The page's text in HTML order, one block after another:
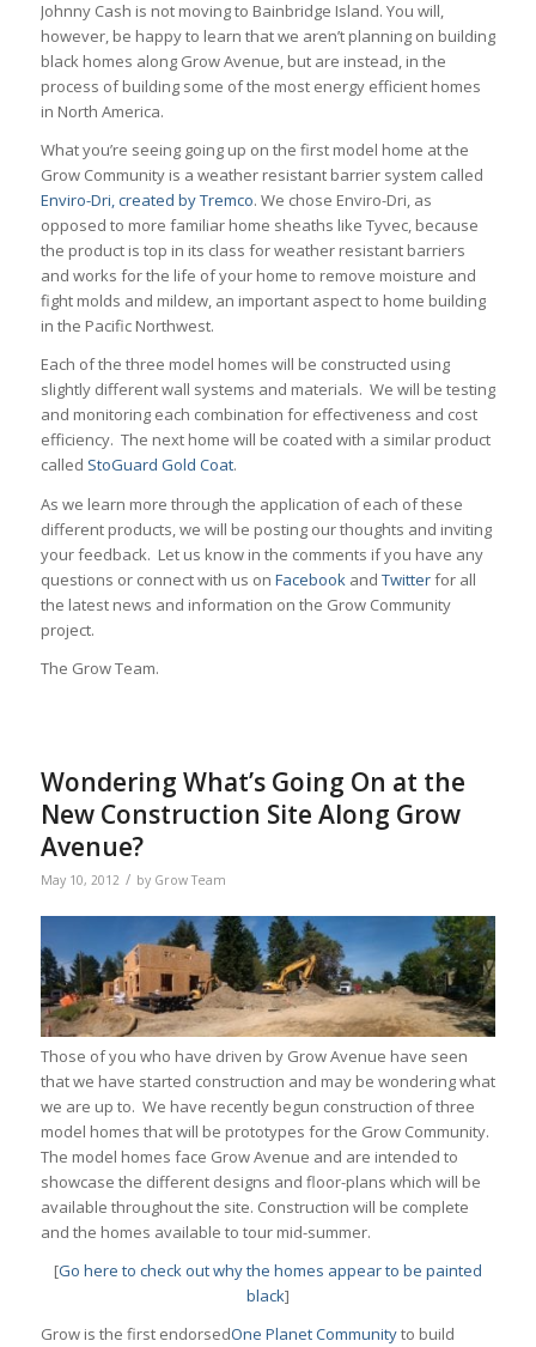
Johnny Cash is not moving to Bainbridge Island. You will,
however, be happy to learn that we aren’t planning on building
black homes along Grow Avenue, but are instead, in the
process of building some of the most energy efficient homes
in North America.
What you’re seeing going up on the first model home at the
Grow Community is a weather resistant barrier system called
Enviro-Dri, created by Tremco. We chose Enviro-Dri, as
opposed to more familiar home sheaths like Tyvec, because
the product is top in its class for weather resistant barriers
and works for the life of your home to remove moisture and
fight molds and mildew, an important aspect to home building
in the Pacific Northwest.
Each of the three model homes will be constructed using
slightly different wall systems and materials. We will be testing
and monitoring each combination for effectiveness and cost
efficiency. The next home will be coated with a similar product
called StoGuard Gold Coat.
As we learn more through the application of each of these
different products, we will be posting our thoughts and inviting
your feedback. Let us know in the comments if you have any
questions or connect with us on Facebook and Twitterfor all
the latest news and information on the Grow Community
project.
The Grow Team.
Wondering What’s Going On at the
New Construction Site Along Grow
Avenue?
May 10, 2012 / by Grow Team
Those of you who have driven by Grow Avenue have seen
that we have started construction and may be wondering what
we are up to. We have recently begun construction of three
model homes that will be prototypes for the Grow Community.
The model homes face Grow Avenue and are intended to
showcase the different designs and floor-plans which will be
available throughout the site. Construction will be complete
and the homes available to tour mid-summer.
[Go here to check out why the homes appear to be painted
black]
Grow is the first endorsedOne Planet Communityto build